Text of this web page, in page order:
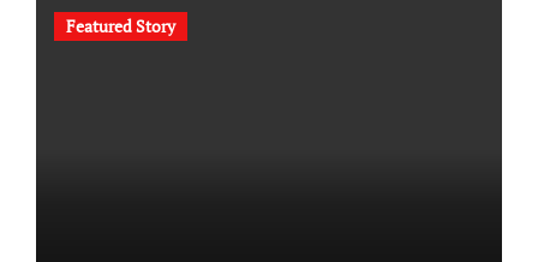
Featured Story